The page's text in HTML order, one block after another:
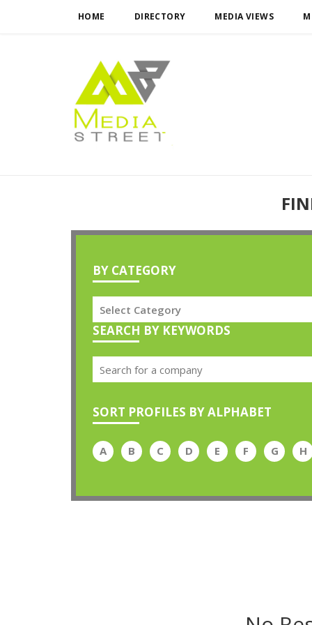
HOME DIRECTORY MEDIA VIEWS
BY CATEGORY
SEARCH BY KEYWORDS
SORT PROFILES BY ALPHABET
A B C D E F G H